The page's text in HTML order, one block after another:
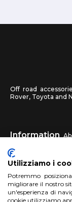
Off road
Rover, Toyota and
Information
returns
HM4X4 FAQ
Utilizziamo i
Potremmo
migliorare il nostro
un'esperienza di
cookie utilizziamo